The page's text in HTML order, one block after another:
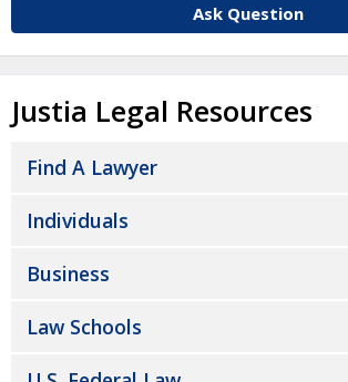
Ask Question
Justia Legal Resources
Find A Lawyer
Individuals
Business
Law Schools